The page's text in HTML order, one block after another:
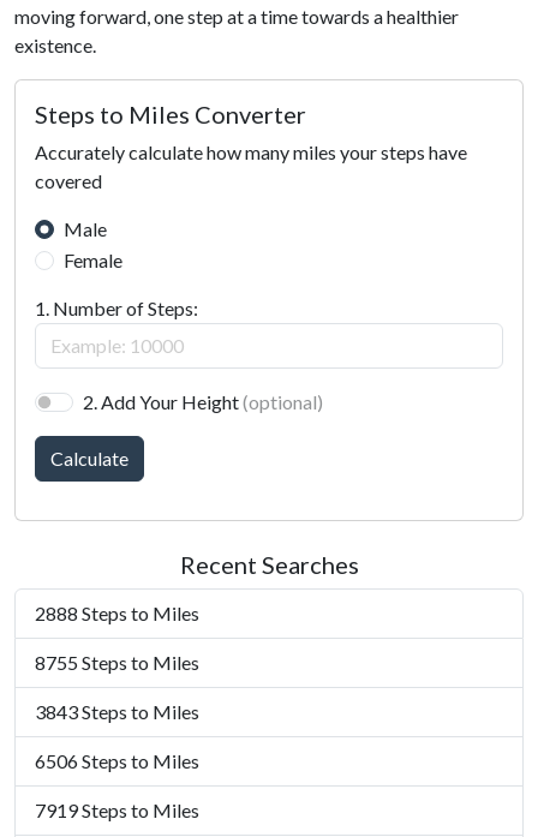
moving forward, one step at a time towards a healthier
existence.
Steps to Miles Converter
Accurately calculate how many miles your steps have
covered
Male
Female
1. Number of Steps:
2. Add Your Height(optional)
Calculate
Recent Searches
2888 Steps to Miles
8755 Steps to Miles
3843 Steps to Miles
6506 Steps to Miles
7919 Steps to Miles